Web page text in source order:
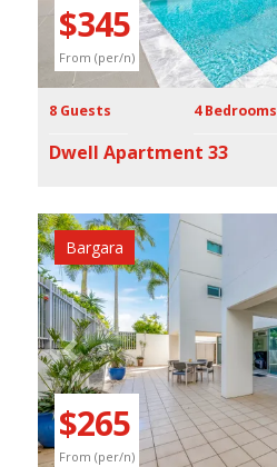
$345
From (per/n)
8 Guests 4 Bedrooms
Dwell Apartment 33
Previous
$265
From (per/n)
Bargara